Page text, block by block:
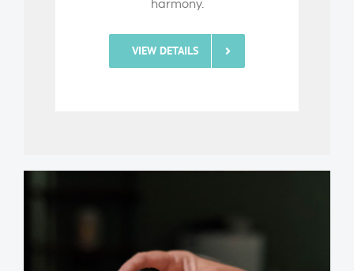
harmony.
VIEW DETAILS